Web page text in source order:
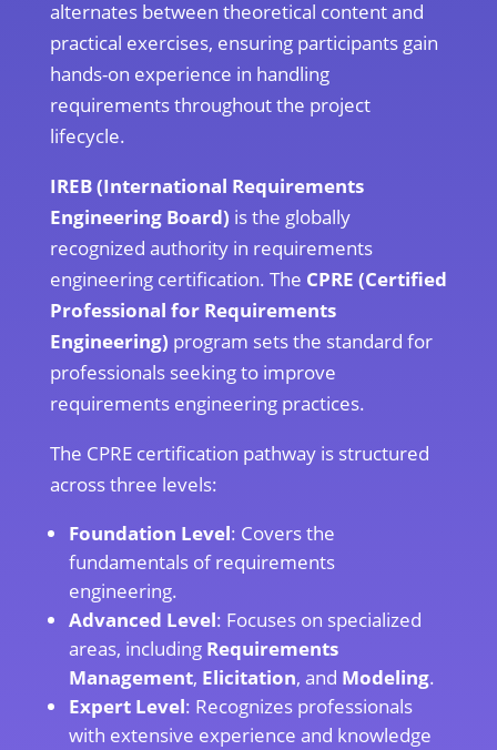
alternates between theoretical content and
practical exercises, ensuring participants gain
hands-on experience in handling
requirements throughout the project
lifecycle.
IREB (International Requirements
Engineering Board) is the globally
recognized authority in requirements
engineering certification. The CPRE (Certified
Professional for Requirements
Engineering) program sets the standard for
professionals seeking to improve
requirements engineering practices.
The CPRE certification pathway is structured
across three levels:
Foundation Level: Covers the
fundamentals of requirements
engineering.
Advanced Level: Focuses on specialized
areas, including Requirements
Management, Elicitation, and Modeling.
Expert Level: Recognizes professionals
with extensive experience and knowledge